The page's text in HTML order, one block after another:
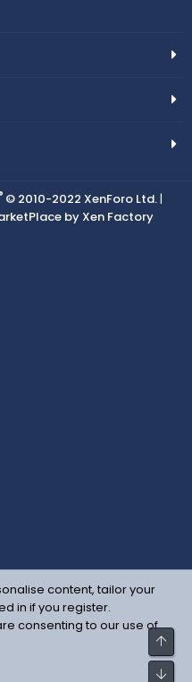
© 2010-2022 XenForo Ltd.|
by Xen Factory
content, tailor your
in if you register.
consenting to our use of
Top